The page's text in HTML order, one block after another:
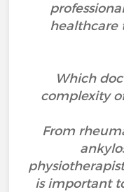
healthcare
Which
complexity
From
is important